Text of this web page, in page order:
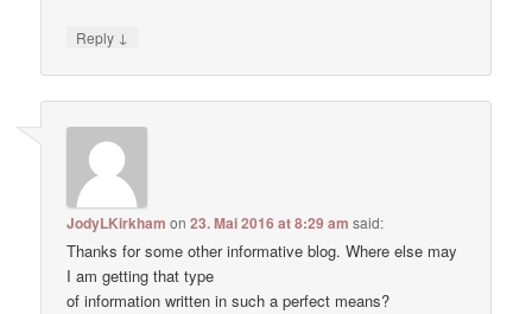
Reply ↓
JodyLKirkham on23. Mai 2016 at 8:29 am said:
Thanks for some other informative blog. Where else may
I am getting that type
of information written in such a perfect means?